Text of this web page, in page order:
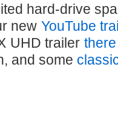
hard-drive
new YouTube
UHD trailer
and some